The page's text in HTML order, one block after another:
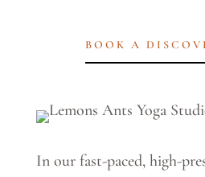
BOOK A
In our fast-paced, high-